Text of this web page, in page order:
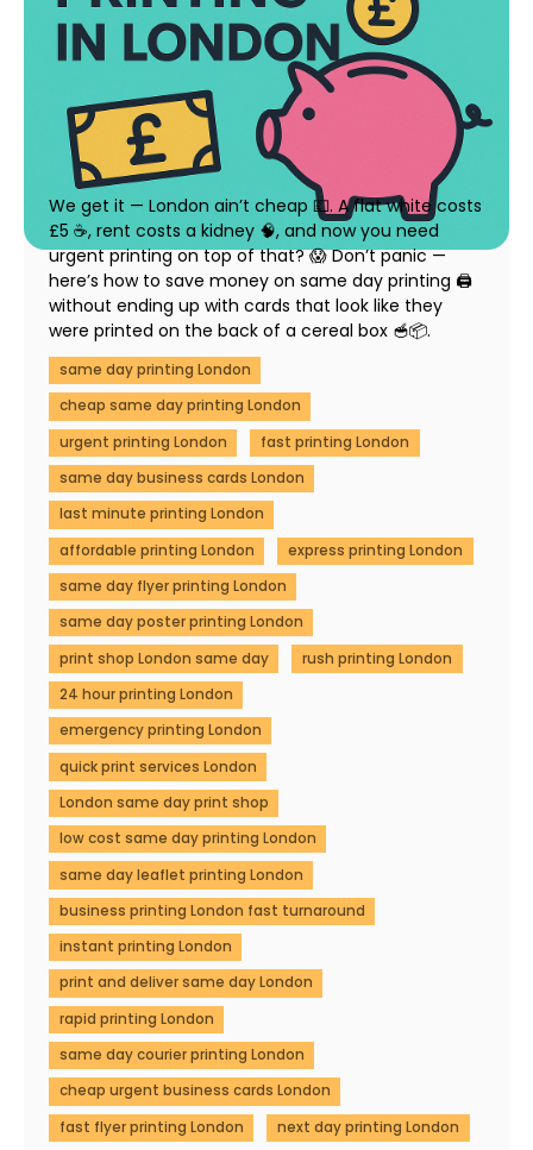
How to Save Money on Same Day Printing in
London (Without Compromising Quality)
23 July 2025
We get it — London ain’t cheap 💷. A flat white costs
£5 ☕, rent costs a kidney 🧠, and now you need
urgent printing on top of that? 😱 Don’t panic —
here’s how to save money on same day printing 🖨️
without ending up with cards that look like they
were printed on the back of a cereal box 🥣📦.
same day printing London
cheap same day printing London
urgent printing London
fast printing London
same day business cards London
last minute printing London
affordable printing London
express printing London
same day flyer printing London
same day poster printing London
print shop London same day
rush printing London
24 hour printing London
emergency printing London
quick print services London
London same day print shop
low cost same day printing London
same day leaflet printing London
business printing London fast turnaround
instant printing London
print and deliver same day London
rapid printing London
same day courier printing London
cheap urgent business cards London
fast flyer printing London
next day printing London